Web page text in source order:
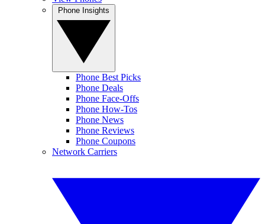
Phone Best Picks
Phone Deals
Phone Face-Offs
Phone How-Tos
Phone News
Phone Reviews
Phone Coupons
Network Carriers